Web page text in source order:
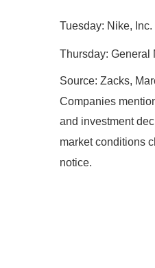
Tuesday: Nike, Inc.
Thursday: General
Source: Zacks,
Companies
and investment
market conditions
notice.